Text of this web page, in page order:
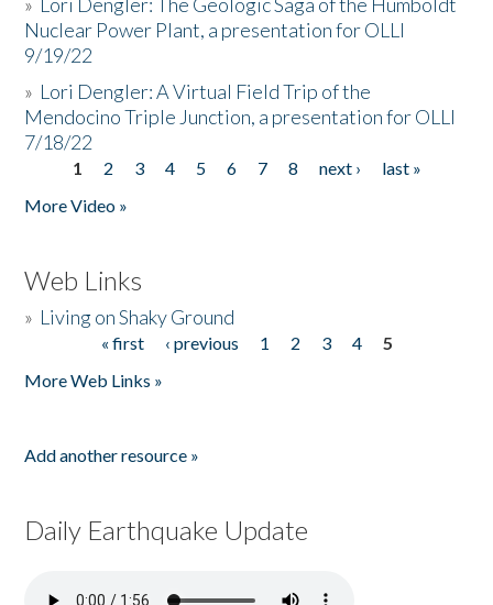
Nuclear Power Plant, a presentation for OLLI
9/19/22
» Lori Dengler: A Virtual Field Trip of the
Mendocino Triple Junction, a presentation for OLLI
7/18/22
Pages
1 2 3 4 5 6 7 8 next ›
last »
More Video »
Web Links
» Living on Shaky Ground
« first ‹ previous 1 2 3 4
5
More Web Links »
Add another resource »
Daily Earthquake Update